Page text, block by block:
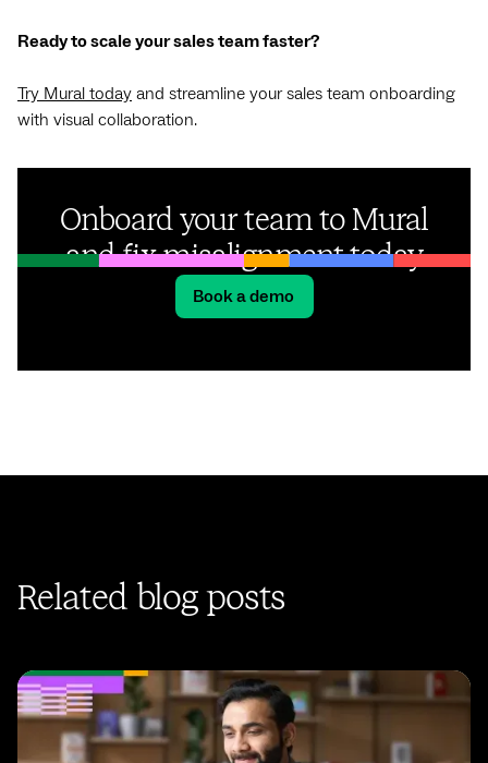
Ready to scale your sales team faster?
Try Mural today and streamline your sales team onboarding
with visual collaboration.
Onboard your team to Mural
and fix misalignment today
Book a demo
Related blog posts